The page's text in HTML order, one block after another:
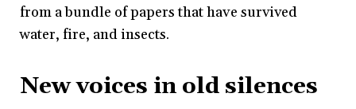
from a bundle of papers that have survived
water, fire, and insects.
New voices in old silences